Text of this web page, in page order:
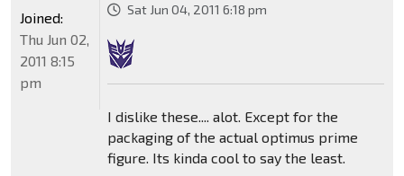
Sat Jun 04, 2011 6:18 pm
I dislike these.... alot. Except for the
packaging of the actual optimus prime
figure. Its kinda cool to say the least.
Joined:
Thu Jun 02,
2011 8:15
pm